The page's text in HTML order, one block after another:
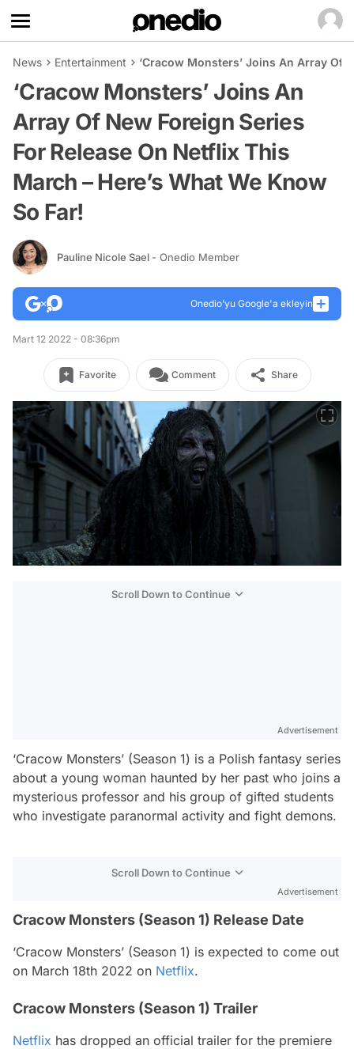
News Entertainment ‘Cracow Monsters’ Joins An Array Of
‘Cracow Monsters’ Joins An
Array Of New Foreign Series
For Release On Netflix This
March – Here’s What We Know
So Far!
Pauline Nicole Sael - Onedio Member
Onedio’yu Google'a ekleyin
Mart 12 2022 - 08:36pm
Favorite Comment Share
Scroll Down to Continue
Advertisement
‘Cracow Monsters’ (Season 1) is a Polish fantasy series
about a young woman haunted by her past who joins a
mysterious professor and his group of gifted students
who investigate paranormal activity and fight demons.
Scroll Down to Continue
Advertisement
Cracow Monsters (Season 1) Release Date
‘Cracow Monsters’ (Season 1) is expected to come out
on March 18th 2022 on Netflix.
Cracow Monsters (Season 1) Trailer
Netflix has dropped an official trailer for the premiere